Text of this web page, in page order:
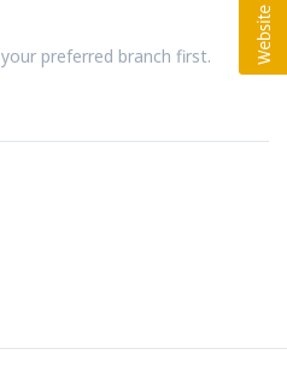
your preferred branch first.